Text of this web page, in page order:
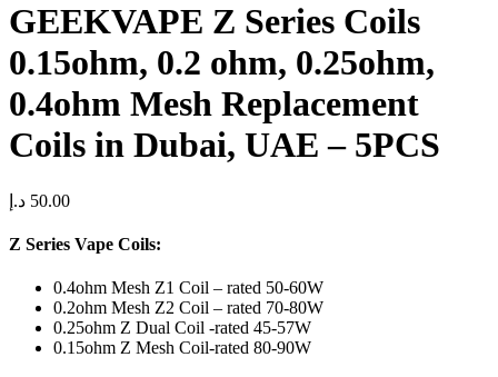
GEEKVAPE Z Series Coils
0.15ohm, 0.2 ohm, 0.25ohm,
0.4ohm Mesh Replacement
Coils in Dubai, UAE – 5PCS
50.00 د.إ
Z Series Vape Coils:
0.4ohm Mesh Z1 Coil – rated 50-60W
0.2ohm Mesh Z2 Coil – rated 70-80W
0.25ohm Z Dual Coil -rated 45-57W
0.15ohm Z Mesh Coil-rated 80-90W